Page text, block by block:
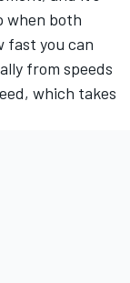
when both
fast you can
from speeds
which takes